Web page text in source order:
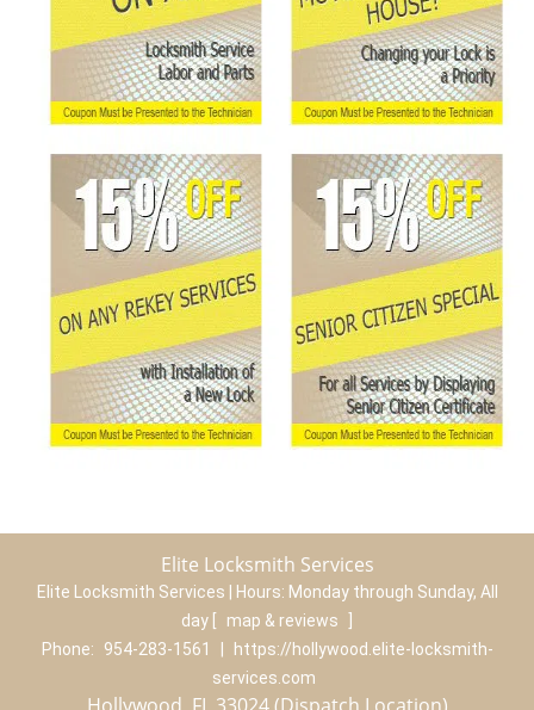
Elite Locksmith Services
Elite Locksmith Services | Hours: Monday through Sunday, All
day
map & reviews
Phone:
954-283-1561
https://hollywood.elite-locksmith-
services.com